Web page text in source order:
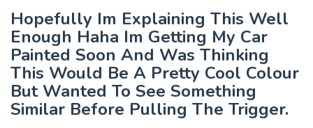
Hopefully Im Explaining This Well
Enough Haha Im Getting My Car
Painted Soon And Was Thinking
This Would Be A Pretty Cool Colour
But Wanted To See Something
Similar Before Pulling The Trigger.